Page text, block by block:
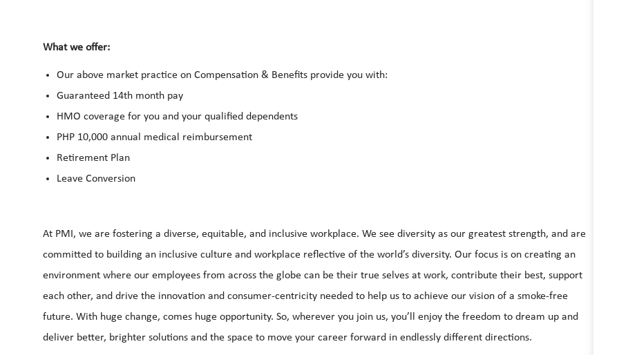
What we offer:
Our above market practice on Compensation & Benefits provide you with:
Guaranteed 14th month pay
HMO coverage for you and your qualified dependents
PHP 10,000 annual medical reimbursement
Retirement Plan
Leave Conversion
At PMI, we are fostering a diverse, equitable, and inclusive workplace. We see diversity as our greatest strength, and are
committed to building an inclusive culture and workplace reflective of the world’s diversity. Our focus is on creating an
environment where our employees from across the globe can be their true selves at work, contribute their best, support
each other, and drive the innovation and consumer-centricity needed to help us to achieve our vision of a smoke-free
future. With huge change, comes huge opportunity. So, wherever you join us, you’ll enjoy the freedom to dream up and
deliver better, brighter solutions and the space to move your career forward in endlessly different directions.